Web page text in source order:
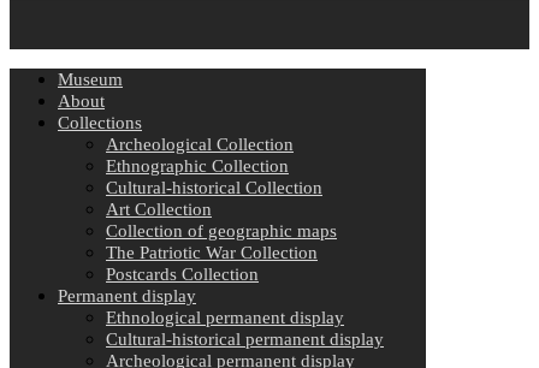
Museum
About
Collections
Archeological Collection
Ethnographic Collection
Cultural-historical Collection
Art Collection
Collection of geographic maps
The Patriotic War Collection
Postcards Collection
Permanent display
Ethnological permanent display
Cultural-historical permanent display
Archeological permanent display